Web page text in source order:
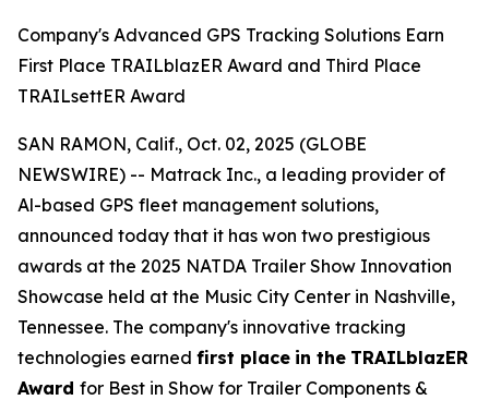
Company's Advanced GPS Tracking Solutions Earn
First Place TRAILblazER Award and Third Place
TRAILsettER Award
SAN RAMON, Calif., Oct. 02, 2025 (GLOBE
NEWSWIRE) -- Matrack Inc., a leading provider of
Al-based GPS fleet management solutions,
announced today that it has won two prestigious
awards at the 2025 NATDA Trailer Show Innovation
Showcase held at the Music City Center in Nashville,
Tennessee. The company's innovative tracking
technologies earned first place in the TRAILblazER
Award for Best in Show for Trailer Components &